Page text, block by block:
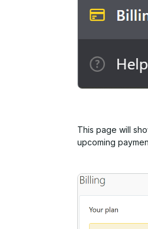
This page will
upcoming